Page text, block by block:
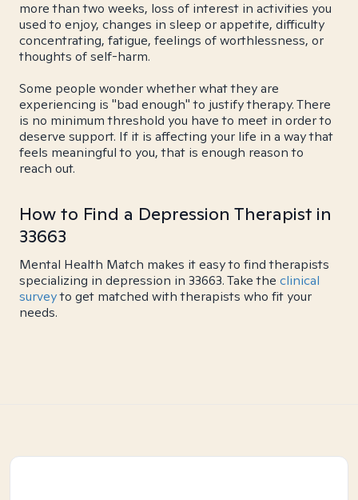
more than two weeks, loss of interest in activities you
used to enjoy, changes in sleep or appetite, difficulty
concentrating, fatigue, feelings of worthlessness, or
thoughts of self-harm.
Some people wonder whether what they are
experiencing is "bad enough" to justify therapy. There
is no minimum threshold you have to meet in order to
deserve support. If it is affecting your life in a way that
feels meaningful to you, that is enough reason to
reach out.
How to Find a Depression Therapist in
33663
Mental Health Match makes it easy to find therapists
specializing in depression in 33663. Take the clinical
surveyto get matched with therapists who fit your
needs.